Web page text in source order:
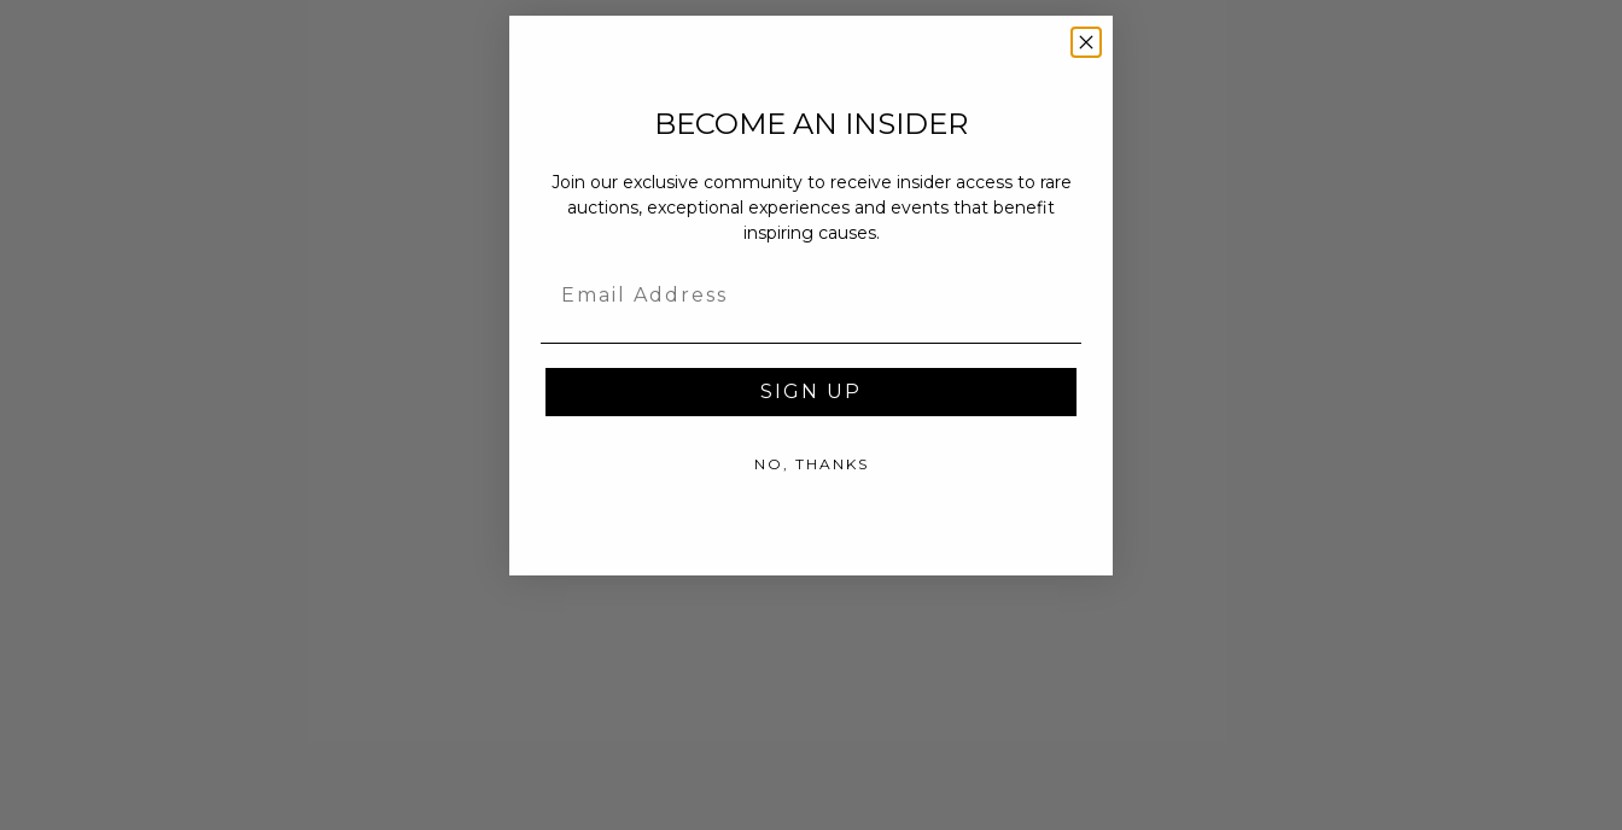
BECOME AN INSIDER
Join our exclusive community to receive insider access to rare
auctions, exceptional experiences and events that benefit
inspiring causes.
SIGN UP
NO, THANKS